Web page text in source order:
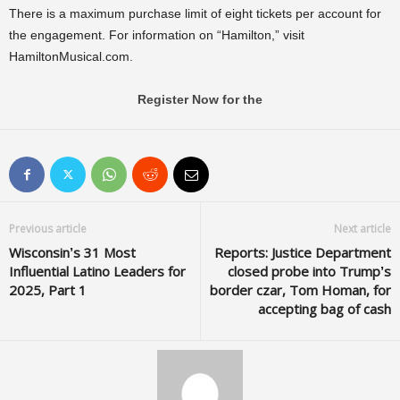
There is a maximum purchase limit of eight tickets per account for
the engagement. For information on “Hamilton,” visit
HamiltonMusical.com.
Register Now for the
Previous article
Wisconsin’s 31 Most
Influential Latino Leaders for
2025, Part 1
Next article
Reports: Justice Department
closed probe into Trump’s
border czar, Tom Homan, for
accepting bag of cash